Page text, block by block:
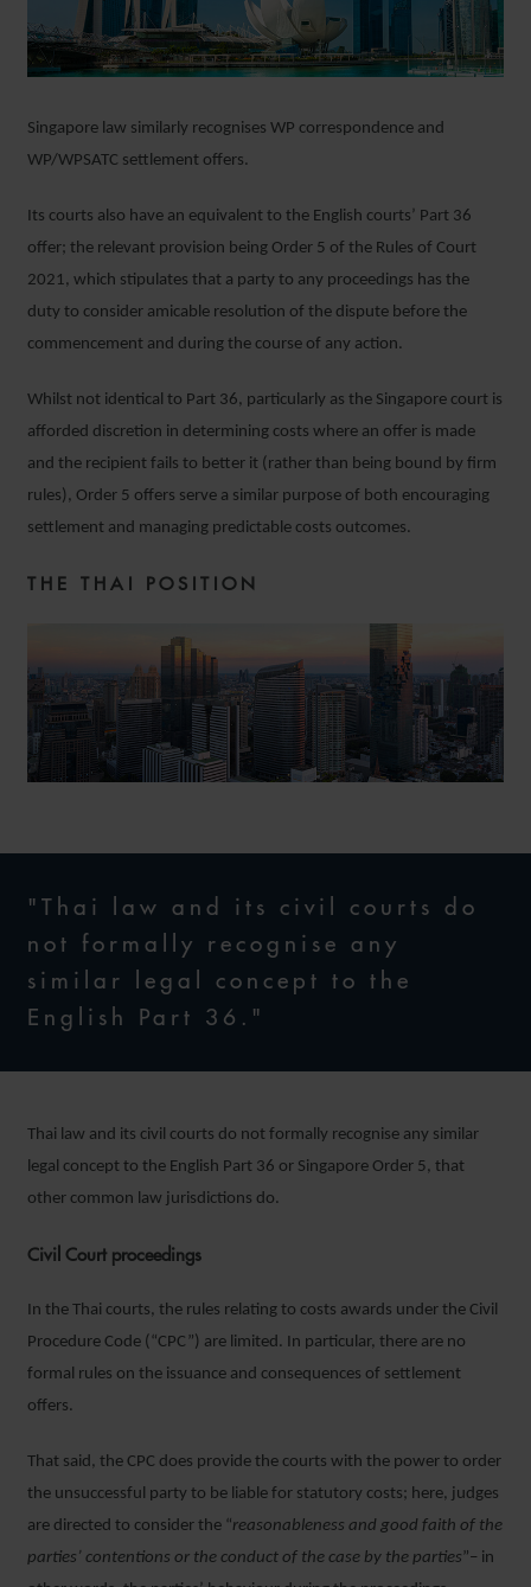
Singapore law similarly recognises WP correspondence and
WP/WPSATC settlement offers.
Its courts also have an equivalent to the English courts’ Part 36
offer; the relevant provision being Order 5 of the Rules of Court
2021, which stipulates that a party to any proceedings has the
duty to consider amicable resolution of the dispute before the
commencement and during the course of any action.
Whilst not identical to Part 36, particularly as the Singapore court is
afforded discretion in determining costs where an offer is made
and the recipient fails to better it (rather than being bound by firm
rules), Order 5 offers serve a similar purpose of both encouraging
settlement and managing predictable costs outcomes.
THE THAI POSITION
"Thai law and its civil courts do
not formally recognise any
similar legal concept to the
English Part 36."
Thai law and its civil courts do not formally recognise any similar
legal concept to the English Part 36 or Singapore Order 5, that
other common law jurisdictions do.
Civil Court proceedings
In the Thai courts, the rules relating to costs awards under the Civil
Procedure Code (“CPC”) are limited. In particular, there are no
formal rules on the issuance and consequences of settlement
offers.
That said, the CPC does provide the courts with the power to order
the unsuccessful party to be liable for statutory costs; here, judges
are directed to consider the “reasonableness and good faith of the
parties’ contentions or the conduct of the case by the parties ”– in